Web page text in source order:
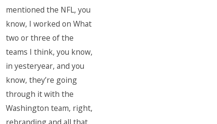
mentioned the NFL, you
know, I worked on What
two or three of the
teams I think, you know,
in yesteryear, and you
know, they’re going
through it with the
Washington team, right,